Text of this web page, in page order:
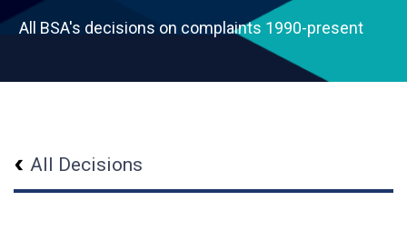
All BSA's decisions on complaints 1990-present
All Decisions